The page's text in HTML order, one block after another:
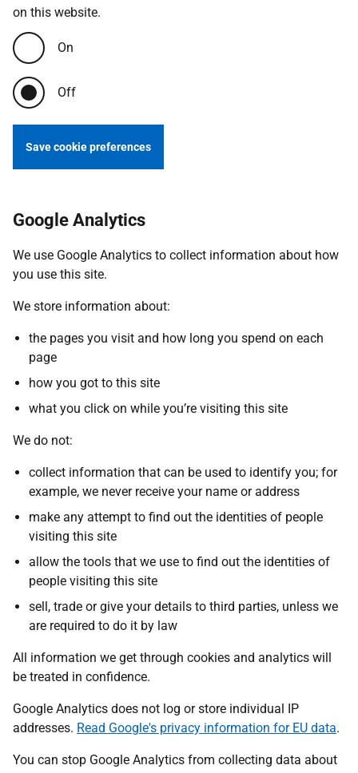
on this website.
On
Off
Save cookie preferences
Google Analytics
We use Google Analytics to collect information about how
you use this site.
We store information about:
the pages you visit and how long you spend on each
page
how you got to this site
what you click on while you’re visiting this site
We do not:
collect information that can be used to identify you; for
example, we never receive your name or address
make any attempt to find out the identities of people
visiting this site
allow the tools that we use to find out the identities of
people visiting this site
sell, trade or give your details to third parties, unless we
are required to do it by law
All information we get through cookies and analytics will
be treated in confidence.
Google Analytics does not log or store individual IP
addresses. Read Google's privacy information for EU data.
You can stop Google Analytics from collecting data about